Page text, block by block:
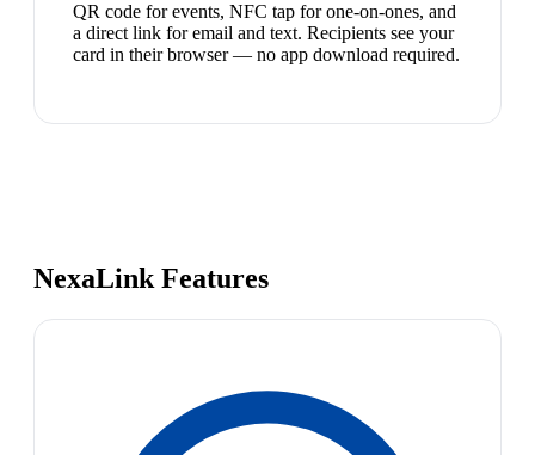
QR code for events, NFC tap for one-on-ones, and
a direct link for email and text. Recipients see your
card in their browser — no app download required.
NexaLink Features